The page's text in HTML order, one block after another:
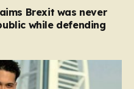
Brexit was never
while defending